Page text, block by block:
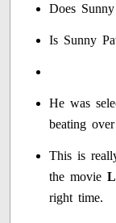
Does
Is Sunny
He was
beating
This is
the movie
right time.